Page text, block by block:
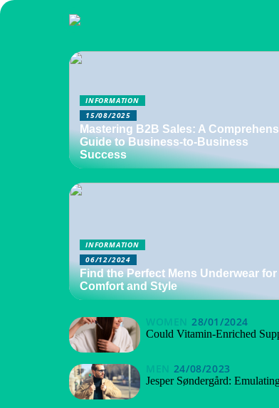
INFORMATION
15/08/2025
Mastering B2B Sales: A
Guide to Business-to-Business
Success
INFORMATION
06/12/2024
Find the Perfect Mens Underwear for
Comfort and Style
WOMEN 28/01/2024
Could Vitamin-Enriched
MEN 24/08/2023
Jesper Søndergård: